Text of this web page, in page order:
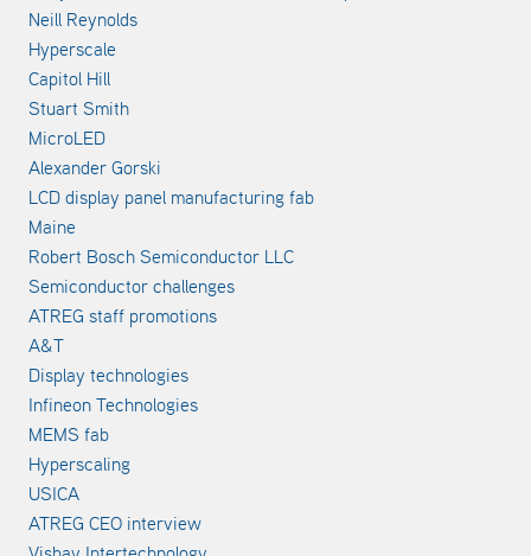
Neill Reynolds
Hyperscale
Capitol Hill
Stuart Smith
MicroLED
Alexander Gorski
LCD display panel manufacturing fab
Maine
Robert Bosch Semiconductor LLC
Semiconductor challenges
ATREG staff promotions
A&T
Display technologies
Infineon Technologies
MEMS fab
Hyperscaling
USICA
ATREG CEO interview